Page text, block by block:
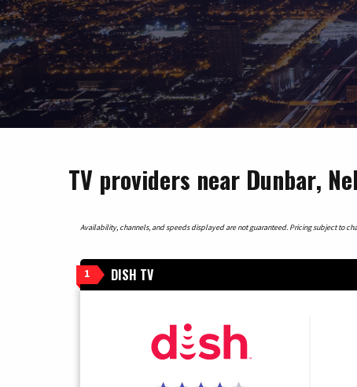
TV providers near Dunbar,
Availability, channels, and speeds displayed are not guaranteed. Pricing subject to
1 DISH TV